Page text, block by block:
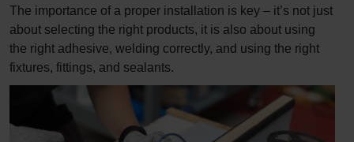
The importance of a proper installation is key – it’s not just
about selecting the right products, it is also about using
the right adhesive, welding correctly, and using the right
fixtures, fittings, and sealants.